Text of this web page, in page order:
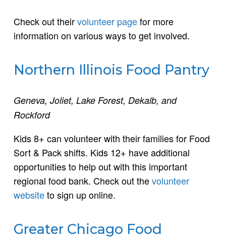
Check out theirvolunteer pagefor more
information on various ways to get involved.
Northern Illinois Food Pantry
Geneva, Joliet, Lake Forest, Dekalb, and
Rockford
Kids 8+ can volunteer with their families for Food
Sort & Pack shifts. Kids 12+ have additional
opportunities to help out with this important
regional food bank. Check out thevolunteer
websiteto sign up online.
Greater Chicago Food